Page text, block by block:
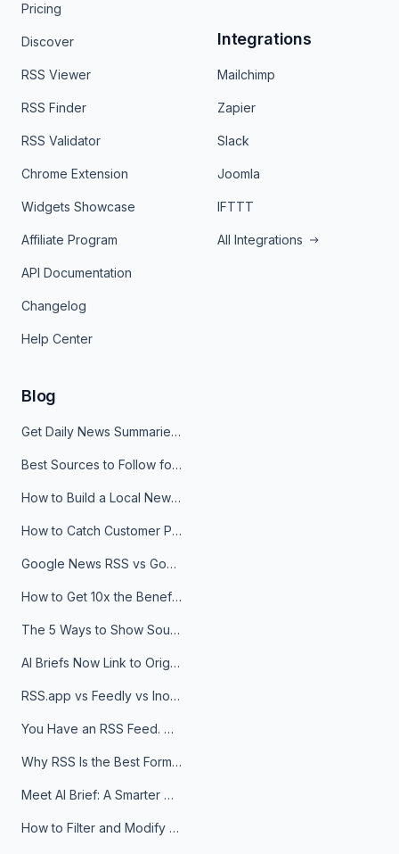
Pricing
Discover
RSS Viewer
RSS Finder
RSS Validator
Chrome Extension
Widgets Showcase
Affiliate Program
API Documentation
Changelog
Help Center
Integrations
Mailchimp
Zapier
Slack
Joomla
IFTTT
All Integrations
Blog
Get Daily News Summaries About Any Topic in Telegram, Discord, Slack, and Email
Best Sources to Follow for Crypto News in Your Reader (2026)
How to Build a Local News Hub That Updates Itself
How to Catch Customer Problems Before They Become Support Tickets
Google News RSS vs Google Alerts: Which Is Better for News Monitoring?
How to Get 10x the Benefits of Google Alerts
The 5 Ways to Show Sources in Your AI Brief, And When to Use Each
AI Briefs Now Link to Original Sources. Here's Why It Matters
RSS.app vs Feedly vs Inoreader: Which One Is Actually Right for You?
You Have an RSS Feed. Now What?
Why RSS Is the Best Format for AI Agents in 2026
Meet AI Brief: A Smarter Way to Stay on Top of Information
How to Filter and Modify RSS Feeds